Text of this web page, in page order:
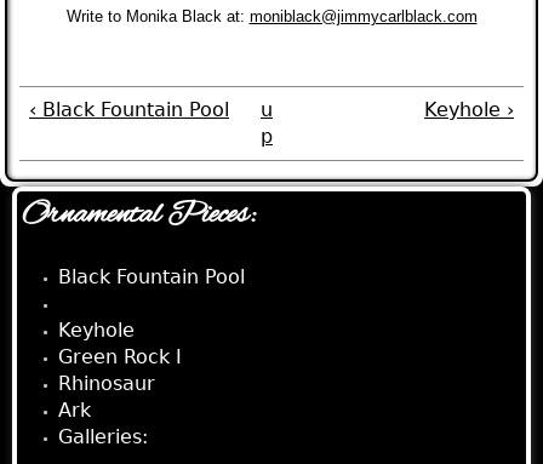
Write to Monika Black at: moniblack@jimmycarlblack.com
‹ Black Fountain Pool
u
p
Keyhole ›
Ornamental Pieces:
Black Fountain Pool
Keyhole
Green Rock I
Rhinosaur
Ark
Galleries: